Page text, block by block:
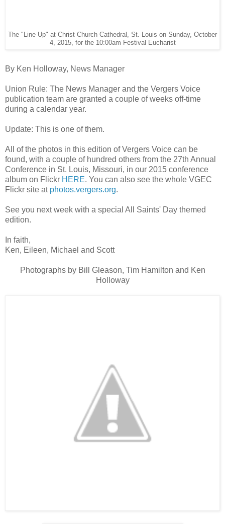
The "Line Up" at Christ Church Cathedral, St. Louis on Sunday, October
4, 2015, for the 10:00am Festival Eucharist
By Ken Holloway, News Manager
Union Rule: The News Manager and the Vergers Voice
publication team are granted a couple of weeks off-time
during a calendar year.
Update: This is one of them.
All of the photos in this edition of Vergers Voice can be
found, with a couple of hundred others from the 27th Annual
Conference in St. Louis, Missouri, in our 2015 conference
album on Flickr HERE. You can also see the whole VGEC
Flickr site at photos.vergers.org.
See you next week with a special All Saints' Day themed
edition.
In faith,
Ken, Eileen, Michael and Scott
Photographs by Bill Gleason, Tim Hamilton and Ken
Holloway